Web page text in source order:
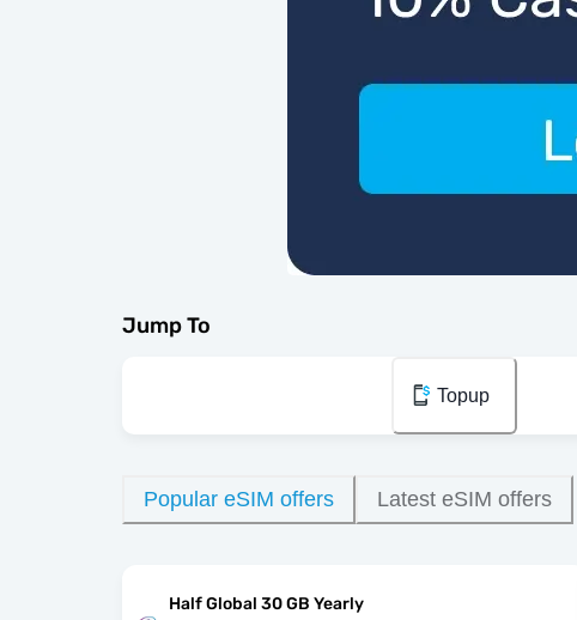
Jump To
Topup
Popular eSIM offers Latest eSIM offers
Half Global 30 GB Yearly